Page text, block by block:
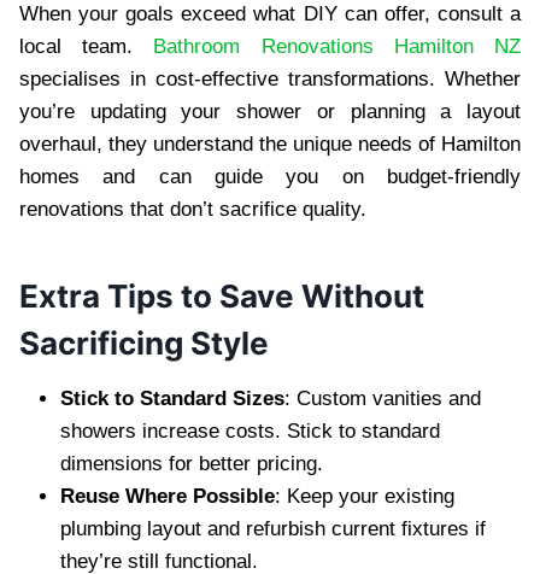
When your goals exceed what DIY can offer, consult a
local team. Bathroom Renovations Hamilton NZ
specialises in cost-effective transformations. Whether
you’re updating your shower or planning a layout
overhaul, they understand the unique needs of Hamilton
homes and can guide you on budget-friendly
renovations that don’t sacrifice quality.
Extra Tips to Save Without
Sacrificing Style
Stick to Standard Sizes: Custom vanities and
showers increase costs. Stick to standard
dimensions for better pricing.
Reuse Where Possible: Keep your existing
plumbing layout and refurbish current fixtures if
they’re still functional.